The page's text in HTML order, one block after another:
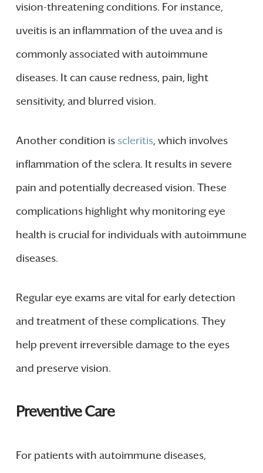
vision-threatening conditions. For instance,
uveitis is an inflammation of the uvea and is
commonly associated with autoimmune
diseases. It can cause redness, pain, light
sensitivity, and blurred vision.
Another condition is scleritis, which involves
inflammation of the sclera. It results in severe
pain and potentially decreased vision. These
complications highlight why monitoring eye
health is crucial for individuals with autoimmune
diseases.
Regular eye exams are vital for early detection
and treatment of these complications. They
help prevent irreversible damage to the eyes
and preserve vision.
Preventive Care
For patients with autoimmune diseases,